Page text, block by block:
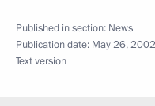
Published in section: News
Publication date: May 26,
Text version